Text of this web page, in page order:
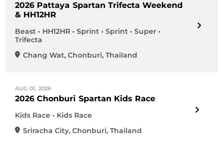
2026 Pattaya Spartan Trifecta Weekend
& HH12HR
Beast • HH12HR • Sprint • Sprint • Super •
Trifecta
Chang Wat, Chonburi, Thailand
AUG 01, 2026
2026 Chonburi Spartan Kids Race
Kids Race • Kids Race
Sriracha City, Chonburi, Thailand